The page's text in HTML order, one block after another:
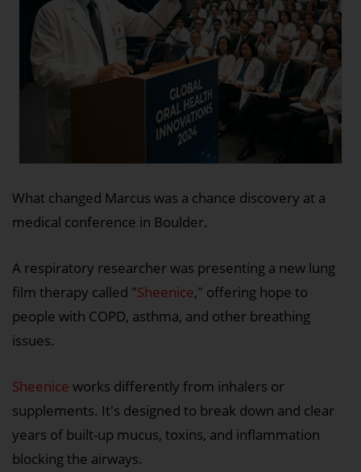
What changed Marcus was a chance discovery at a
medical conference in Boulder.
A respiratory researcher was presenting a new lung
film therapy called "Sheenice," offering hope to
people with COPD, asthma, and other breathing
issues.
Sheenice works differently from inhalers or
supplements. It's designed to break down and clear
years of built-up mucus, toxins, and inflammation
blocking the airways.